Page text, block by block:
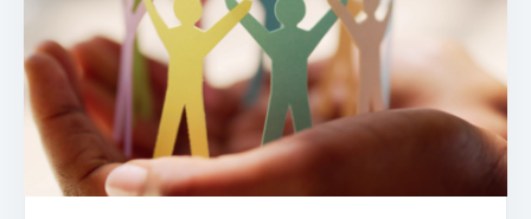
for
improved
consideration
of
sex
and
gender